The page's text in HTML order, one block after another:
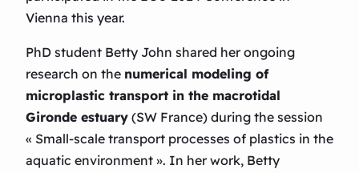
Vienna this year.
PhD student Betty John shared her ongoing
research on the numerical modeling of
microplastic transport in the macrotidal
Gironde estuary (SW France) during the session
« Small-scale transport processes of plastics in the
aquatic environment ». In her work, Betty